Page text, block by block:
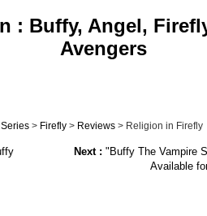
: Buffy, Angel,
Avengers
> Firefly > Reviews > Religion in Firefly
Next : "Buffy The Vampire
Available